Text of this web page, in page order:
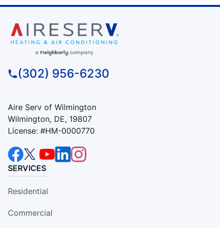
(302) 956-6230
Aire Serv of Wilmington
Wilmington, DE, 19807
License: #HM-0000770
SERVICES
Residential
Commercial